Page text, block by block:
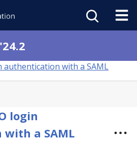
authentication with a SAML
login
a SAML